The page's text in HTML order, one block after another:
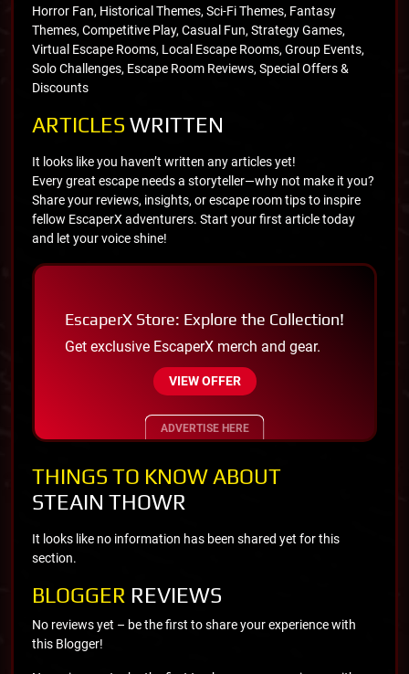
Horror Fan, Historical Themes, Sci-Fi Themes, Fantasy
Themes, Competitive Play, Casual Fun, Strategy Games,
Virtual Escape Rooms, Local Escape Rooms, Group Events,
Solo Challenges, Escape Room Reviews, Special Offers &
Discounts
ARTICLES WRITTEN
It looks like you haven’t written any articles yet!
Every great escape needs a storyteller—why not make it you?
Share your reviews, insights, or escape room tips to inspire
fellow EscaperX adventurers. Start your first article today
and let your voice shine!
EscaperX Store: Explore the Collection!
Get exclusive EscaperX merch and gear.
VIEW OFFER
ADVERTISE HERE
THINGS TO KNOW ABOUT
STEAIN THOWR
It looks like no information has been shared yet for this
section.
BLOGGER REVIEWS
No reviews yet – be the first to share your experience with
this Blogger!